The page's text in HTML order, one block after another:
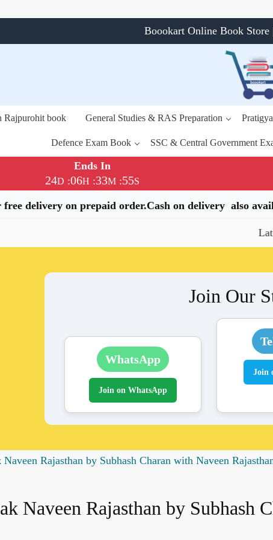
Boookart Online Book
Rajpurohit book General Studies & RAS Preparation
Defence Exam Book SSC & Central Government
Ends In
24D :06H :33M :55S
delivery on prepaid order.Cash on delivery also
Latest
Join Our
WhatsApp
Join on WhatsApp
Join
Rajasthan by Subhash Charan with Naveen
Naveen Rajasthan by Subhash